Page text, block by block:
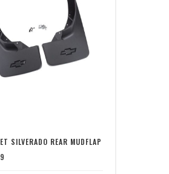
SILVERADO REAR MUDFLAP